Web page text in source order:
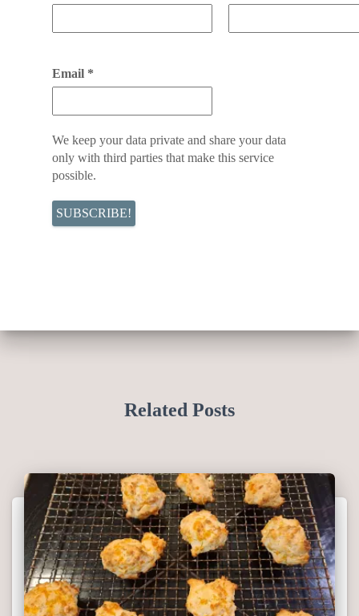
Email *
We keep your data private and share your data
only with third parties that make this service
possible.
Related Posts